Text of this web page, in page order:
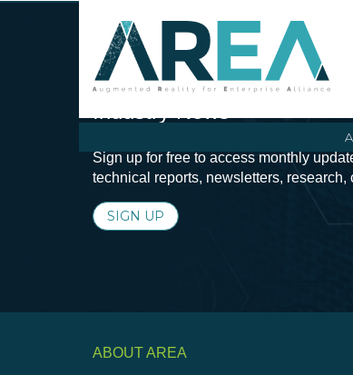
Stay Current with
Sign up for free to access monthly
technical reports, newsletters,
SIGN UP
ABOUT AREA